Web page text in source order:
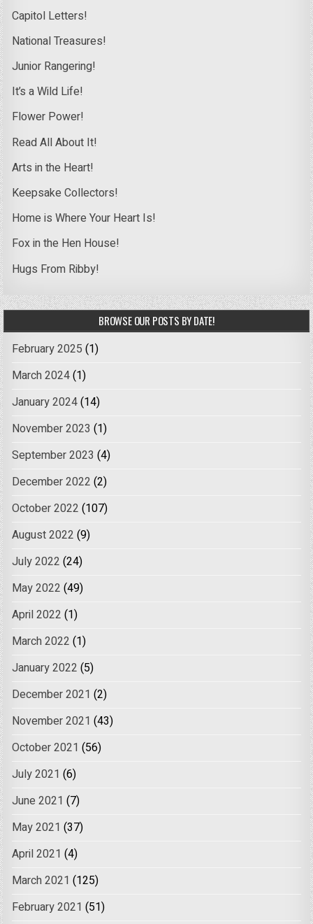
Capitol Letters!
National Treasures!
Junior Rangering!
It’s a Wild Life!
Flower Power!
Read All About It!
Arts in the Heart!
Keepsake Collectors!
Home is Where Your Heart Is!
Fox in the Hen House!
Hugs From Ribby!
BROWSE OUR POSTS BY DATE!
February 2025 (1)
March 2024(1)
January 2024(14)
November 2023 (1)
September 2023 (4)
December 2022 (2)
October 2022 (107)
August 2022 (9)
July 2022 (24)
May 2022 (49)
April 2022 (1)
March 2022 (1)
January 2022 (5)
December 2021 (2)
November 2021 (43)
October 2021 (56)
July 2021 (6)
June 2021 (7)
May 2021 (37)
April 2021 (4)
March 2021 (125)
February 2021 (51)